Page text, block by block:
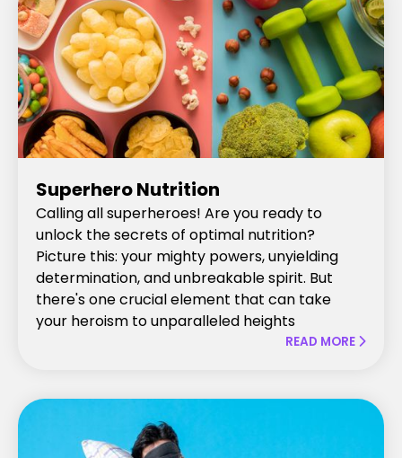
Superhero Nutrition
Calling all superheroes! Are you ready to
unlock the secrets of optimal nutrition?
Picture this: your mighty powers, unyielding
determination, and unbreakable spirit. But
there's one crucial element that can take
your heroism to unparalleled heights
READ MORE 